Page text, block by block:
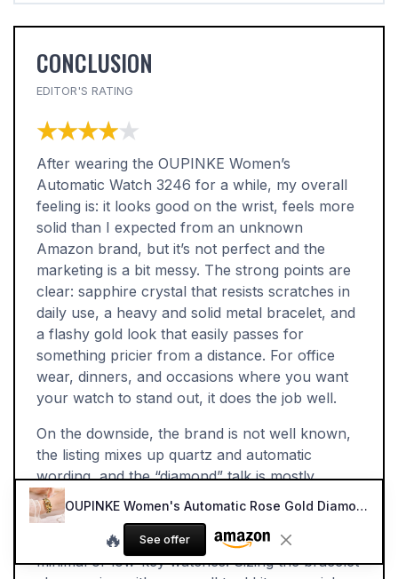
CONCLUSION
EDITOR'S RATING
★★★★★
★★★★★
After wearing the OUPINKE Women’s
Automatic Watch 3246 for a while, my overall
feeling is: it looks good on the wrist, feels more
solid than I expected from an unknown
Amazon brand, but it’s not perfect and the
marketing is a bit messy. The strong points are
clear: sapphire crystal that resists scratches in
daily use, a heavy and solid metal bracelet, and
a flashy gold look that easily passes for
something pricier from a distance. For office
wear, dinners, and occasions where you want
your watch to stand out, it does the job well.
On the downside, the brand is not well known,
the listing mixes up quartz and automatic
wording, and the “diamond” talk is mostly
decorative stones. Long-term reliability and
service are question marks, and the design is
quite loud, so it won’t suit people who prefer
minimal or low-key watches. Sizing the bracelet
OUPINKE Women's Automatic Rose Gold Diamond Watch
🔥 See offer